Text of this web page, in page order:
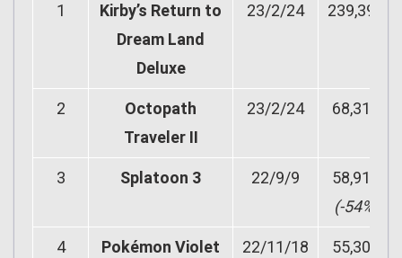
1
Kirby’s Return to
Dream Land
Deluxe
23/2/24 239,397
2
Octopath
Traveler II
23/2/24 68,316
3 Splatoon 3 22/9/9
58,912
(-54%)
4 Pokémon Violet 22/11/18
55,302